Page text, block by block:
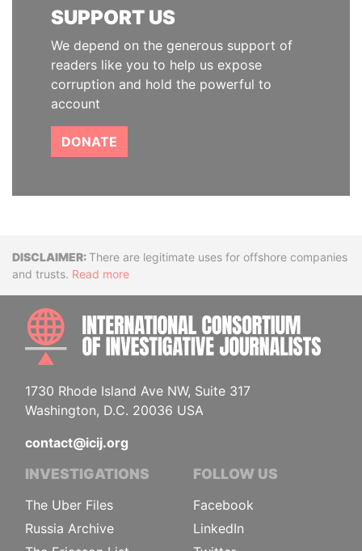
SUPPORT US
We depend on the generous support of
readers like you to help us expose
corruption and hold the powerful to
account
DONATE
DisclaimerThere are legitimate uses for offshore companies
and trusts. Read more
1730 Rhode Island Ave NW, Suite 317
Washington, D.C. 20036 USA
contact@icij.org
INVESTIGATIONS
The Uber Files
Russia Archive
FOLLOW US
Facebook
LinkedIn